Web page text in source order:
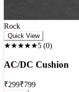
Rock
★★★★★5(0)
AC/DC Cushion